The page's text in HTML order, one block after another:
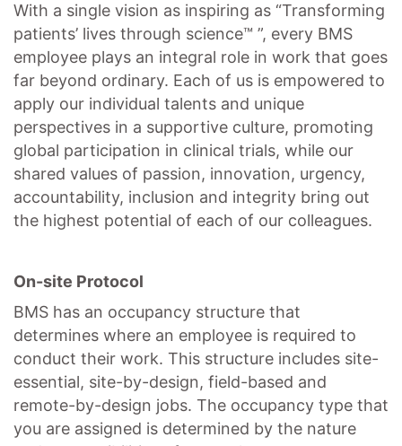
With a single vision as inspiring as “Transforming
patients’ lives through science™ ”, every BMS
employee plays an integral role in work that goes
far beyond ordinary. Each of us is empowered to
apply our individual talents and unique
perspectives in a supportive culture, promoting
global participation in clinical trials, while our
shared values of passion, innovation, urgency,
accountability, inclusion and integrity bring out
the highest potential of each of our colleagues.
On-site Protocol
BMS has an occupancy structure that
determines where an employee is required to
conduct their work. This structure includes site-
essential, site-by-design, field-based and
remote-by-design jobs. The occupancy type that
you are assigned is determined by the nature